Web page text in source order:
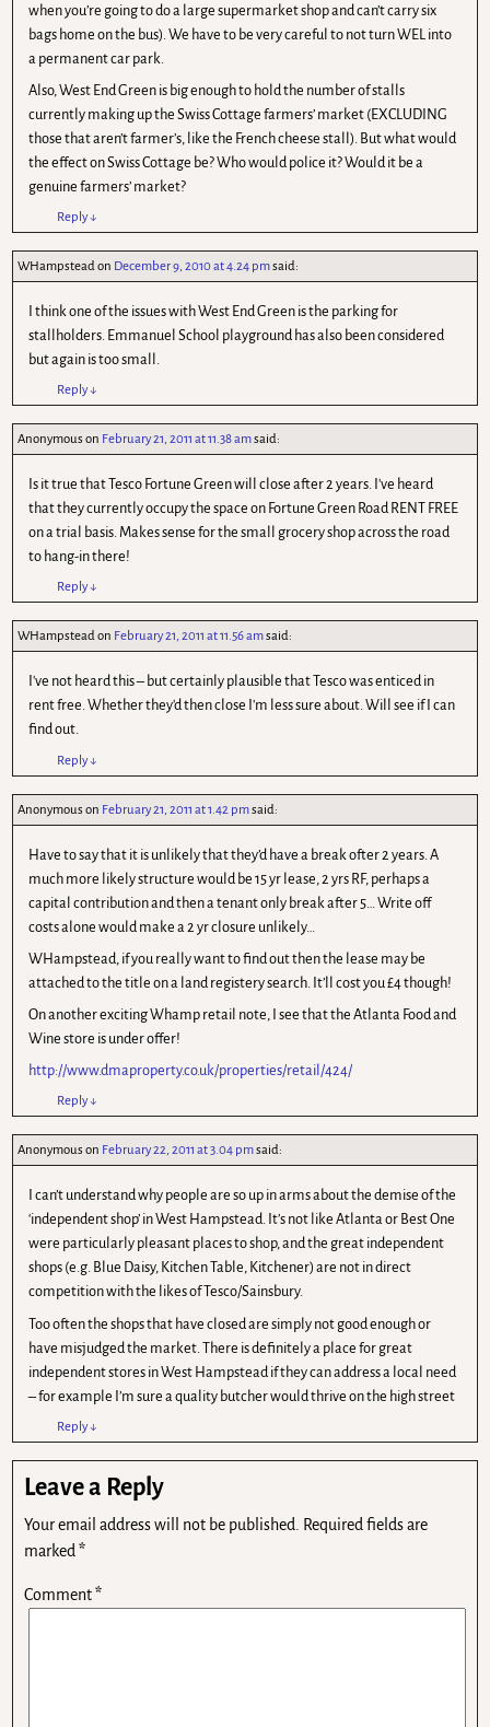
when you’re going to do a large supermarket shop and can’t carry six
bags home on the bus). We have to be very careful to not turn WEL into
a permanent car park.
Also, West End Green is big enough to hold the number of stalls
currently making up the Swiss Cottage farmers’ market (EXCLUDING
those that aren’t farmer’s, like the French cheese stall). But what would
the effect on Swiss Cottage be? Who would police it? Would it be a
genuine farmers’ market?
Reply↓
WHampsteadon December 9, 2010 at 4.24 pmsaid:
I think one of the issues with West End Green is the parking for
stallholders. Emmanuel School playground has also been considered
but again is too small.
Reply↓
Anonymouson February 21, 2011 at 11.38 amsaid:
Is it true that Tesco Fortune Green will close after 2 years. I've heard
that they currently occupy the space on Fortune Green Road RENT FREE
on a trial basis. Makes sense for the small grocery shop across the road
to hang-in there!
Reply↓
WHampsteadon February 21, 2011 at 11.56 amsaid:
I've not heard this – but certainly plausible that Tesco was enticed in
rent free. Whether they'd then close I'm less sure about. Will see if I can
find out.
Reply↓
Anonymouson February 21, 2011 at 1.42 pmsaid:
Have to say that it is unlikely that they’d have a break ofter 2 years. A
much more likely structure would be 15 yr lease, 2 yrs RF, perhaps a
capital contribution and then a tenant only break after 5… Write off
costs alone would make a 2 yr closure unlikely…
WHampstead, if you really want to find out then the lease may be
attached to the title on a land registery search. It’ll cost you £4 though!
On another exciting Whamp retail note, I see that the Atlanta Food and
Wine store is under offer!
http://www.dmaproperty.co.uk/properties/retail/424/
Reply↓
Anonymouson February 22, 2011 at 3.04 pmsaid:
I can’t understand why people are so up in arms about the demise of the
‘independent shop’ in West Hampstead. It’s not like Atlanta or Best One
were particularly pleasant places to shop, and the great independent
shops (e.g. Blue Daisy, Kitchen Table, Kitchener) are not in direct
competition with the likes of Tesco/Sainsbury.
Too often the shops that have closed are simply not good enough or
have misjudged the market. There is definitely a place for great
independent stores in West Hampstead if they can address a local need
– for example I’m sure a quality butcher would thrive on the high street
Reply↓
Leave a Reply
Your email address will not be published.
Required fields are
marked*
Comment*